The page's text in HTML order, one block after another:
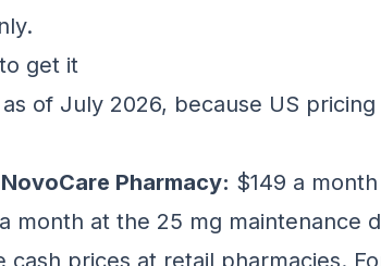
get it
of July 2026, because US
Pharmacy: $149 a
month at the 25 mg maintenance
cash prices at retail pharmacies.